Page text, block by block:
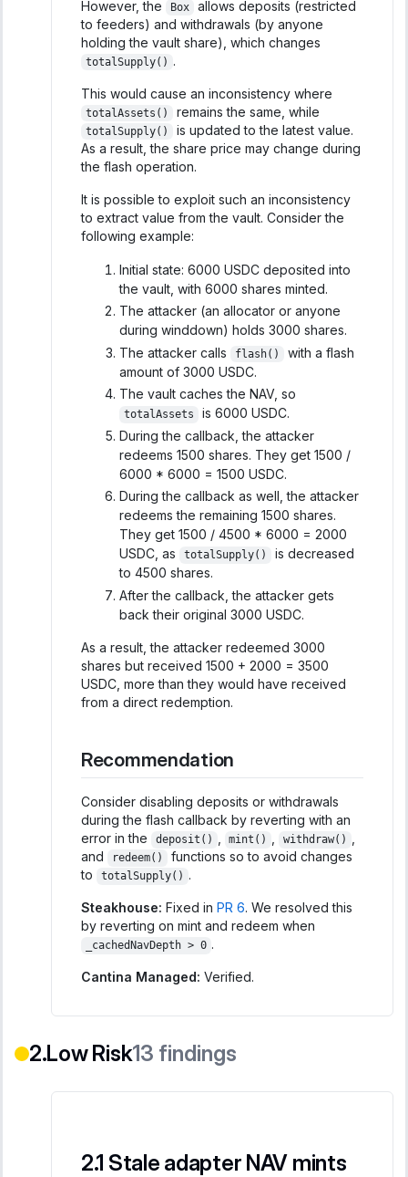
However, the
Box
allows deposits (restricted
to feeders) and withdrawals (by anyone
holding the vault share), which changes
totalSupply() .
This would cause an inconsistency where
totalAssets() remains the same, while
totalSupply()
is updated to the latest value.
As a result, the share price may change during
the flash operation.
It is possible to exploit such an inconsistency
to extract value from the vault. Consider the
following example:
Initial state: 6000 USDC deposited into
the vault, with 6000 shares minted.
The attacker (an allocator or anyone
during winddown) holds 3000 shares.
The attacker calls
flash()
with a flash
amount of 3000 USDC.
The vault caches the NAV, so
totalAssets
is 6000 USDC.
During the callback, the attacker
redeems 1500 shares. They get 1500 /
6000 * 6000 = 1500 USDC.
During the callback as well, the attacker
redeems the remaining 1500 shares.
They get 1500 / 4500 * 6000 = 2000
USDC, as
totalSupply()
is decreased
to 4500 shares.
After the callback, the attacker gets
back their original 3000 USDC.
As a result, the attacker redeemed 3000
shares but received 1500 + 2000 = 3500
USDC, more than they would have received
from a direct redemption.
Recommendation
Consider disabling deposits or withdrawals
during the flash callback by reverting with an
error in the
deposit() mint() withdraw()
and
redeem()
functions so to avoid changes
to
totalSupply() .
Steakhouse: Fixed in PR 6. We resolved this
by reverting on mint and redeem when
_cachedNavDepth > 0 .
Cantina Managed: Verified.
Low Risk13 findings
Stale adapter NAV mints